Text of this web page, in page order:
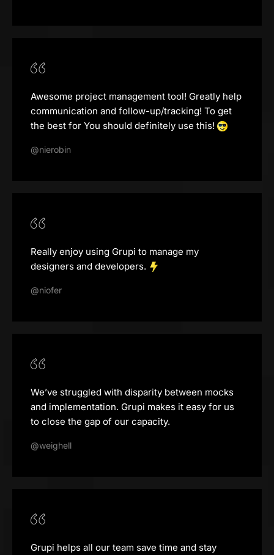
Awesome project management tool! Greatly help
communication and follow-up/tracking! To get
the best for You should definitely use this!
@nierobin
Really enjoy using Grupi to manage my
designers and developers.
@niofer
We’ve struggled with disparity between mocks
and implementation. Grupi makes it easy for us
to close the gap of our capacity.
@weighell
Grupi helps all our team save time and stay